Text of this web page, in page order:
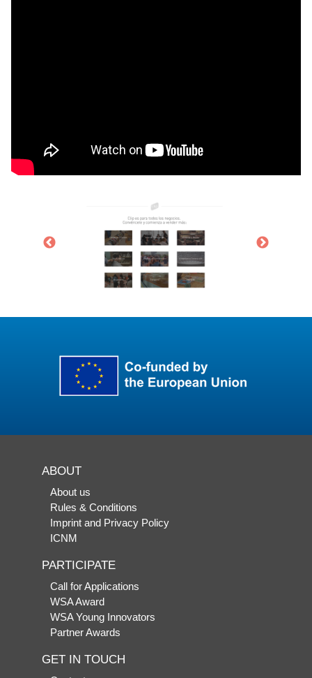
ABOUT
About us
Rules & Conditions
Imprint and Privacy Policy
ICNM
PARTICIPATE
Call for Applications
WSA Award
WSA Young Innovators
Partner Awards
GET IN TOUCH